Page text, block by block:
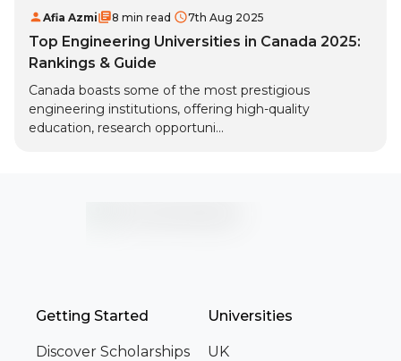
Afia Azmi 8 min read 7th Aug 2025
Top Engineering Universities in Canada 2025:
Rankings & Guide
Canada boasts some of the most prestigious
engineering institutions, offering high-quality
education, research opportuni...
Getting Started
Discover Scholarships
Universities
UK